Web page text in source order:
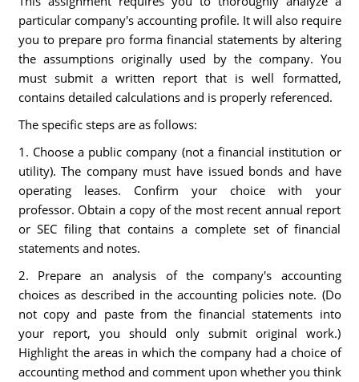
particular company's accounting profile. It will also require
you to prepare pro forma financial statements by altering
the assumptions originally used by the company. You
must submit a written report that is well formatted,
contains detailed calculations and is properly referenced.
The specific steps are as follows:
1. Choose a public company (not a financial institution or
utility). The company must have issued bonds and have
operating leases. Confirm your choice with your
professor. Obtain a copy of the most recent annual report
or SEC filing that contains a complete set of financial
statements and notes.
2. Prepare an analysis of the company's accounting
choices as described in the accounting policies note. (Do
not copy and paste from the financial statements into
your report, you should only submit original work.)
Highlight the areas in which the company had a choice of
accounting method and comment upon whether you think